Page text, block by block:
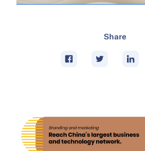
Share